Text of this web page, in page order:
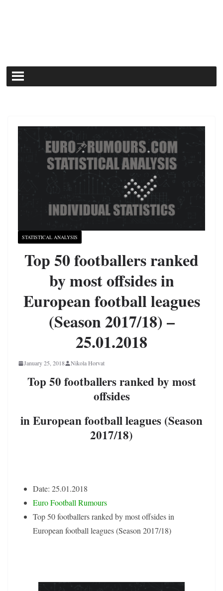
STATISTICAL ANALYSIS
Top 50 footballers ranked
by most offsides in
European football leagues
(Season 2017/18) –
25.01.2018
January 25, 2018 Nikola Horvat
Top 50 footballers ranked by most
offsides
in European football leagues (Season
2017/18)
Date: 25.01.2018
Euro Football Rumours
Top 50 footballers ranked by most offsides in
European football leagues (Season 2017/18)